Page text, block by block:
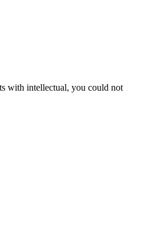
with intellectual, you could not